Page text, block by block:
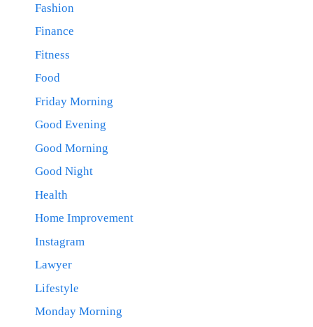
Fashion
Finance
Fitness
Food
Friday Morning
Good Evening
Good Morning
Good Night
Health
Home Improvement
Instagram
Lawyer
Lifestyle
Monday Morning